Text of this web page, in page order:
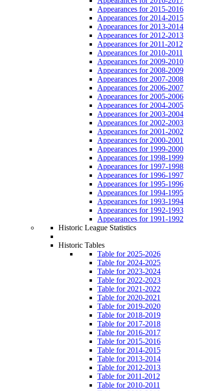
Appearances for 2015-2016
Appearances for 2014-2015
Appearances for 2013-2014
Appearances for 2012-2013
Appearances for 2011-2012
Appearances for 2010-2011
Appearances for 2009-2010
Appearances for 2008-2009
Appearances for 2007-2008
Appearances for 2006-2007
Appearances for 2005-2006
Appearances for 2004-2005
Appearances for 2003-2004
Appearances for 2002-2003
Appearances for 2001-2002
Appearances for 2000-2001
Appearances for 1999-2000
Appearances for 1998-1999
Appearances for 1997-1998
Appearances for 1996-1997
Appearances for 1995-1996
Appearances for 1994-1995
Appearances for 1993-1994
Appearances for 1992-1993
Appearances for 1991-1992
Historic League Statistics
Historic Tables
Table for 2025-2026
Table for 2024-2025
Table for 2023-2024
Table for 2022-2023
Table for 2021-2022
Table for 2020-2021
Table for 2019-2020
Table for 2018-2019
Table for 2017-2018
Table for 2016-2017
Table for 2015-2016
Table for 2014-2015
Table for 2013-2014
Table for 2012-2013
Table for 2011-2012
Table for 2010-2011